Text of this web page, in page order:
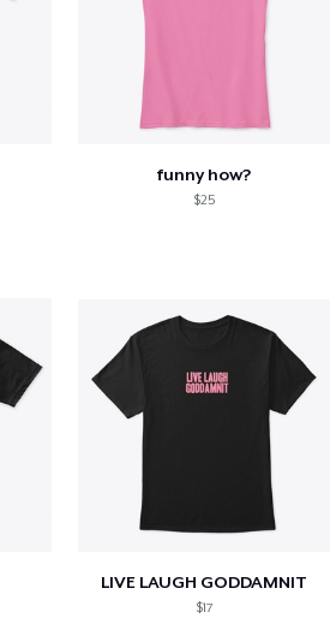
funny how?
$25
LIVE LAUGH GODDAMNIT
$17